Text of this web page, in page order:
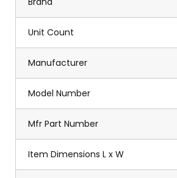
Unit Count
Manufacturer
Model Number
Mfr Part Number
Item Dimensions L x W